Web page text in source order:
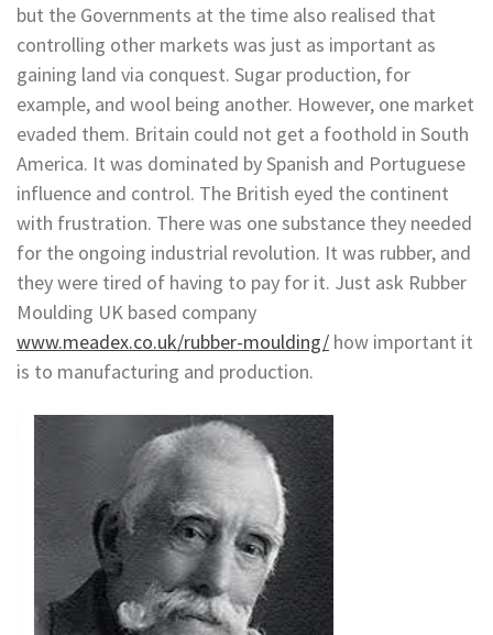
but the Governments at the time also realised that
controlling other markets was just as important as
gaining land via conquest. Sugar production, for
example, and wool being another. However, one market
evaded them. Britain could not get a foothold in South
America. It was dominated by Spanish and Portuguese
influence and control. The British eyed the continent
with frustration. There was one substance they needed
for the ongoing industrial revolution. It was rubber, and
they were tired of having to pay for it. Just ask Rubber
Moulding UK based company
www.meadex.co.uk/rubber-moulding/ how important it
is to manufacturing and production.